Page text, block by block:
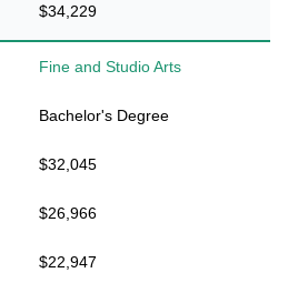
$34,229
Fine and Studio Arts
Bachelor's Degree
$32,045
$26,966
$22,947